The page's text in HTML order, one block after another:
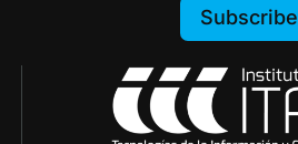
Subscribe